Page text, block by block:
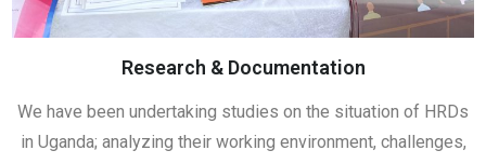
Research & Documentation
We have been undertaking studies on the situation of HRDs
in Uganda; analyzing their working environment, challenges,